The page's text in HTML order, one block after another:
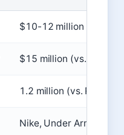
$10-12 million
$15 million (vs. Ryan
1.2 million (vs. Ryan
Nike, Under Armour